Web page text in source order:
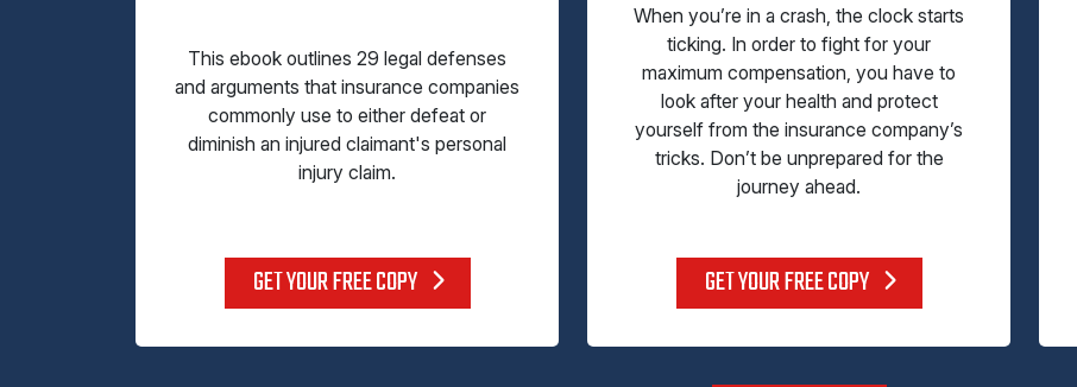
This ebook outlines 29 legal defenses
and arguments that insurance companies
commonly use to either defeat or
diminish an injured claimant's personal
injury claim.
GET YOUR FREE COPY
When you’re in a crash, the clock starts
ticking. In order to fight for your
maximum compensation, you have to
look after your health and protect
yourself from the insurance company’s
tricks. Don’t be unprepared for the
journey ahead.
GET YOUR FREE COPY